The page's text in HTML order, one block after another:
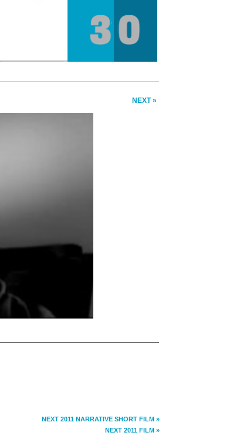
NEXT »
NEXT 2011 NARRATIVE SHORT FILM »
NEXT 2011 FILM »